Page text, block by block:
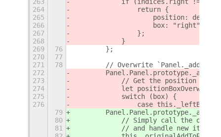
263
if (indices.right !== -
264
                return {
265
position:
266
                    box: "right"
267
                };
268
            }
269
76
        };
270
77
271
78
// Overwrite
272
273
// Get the position and
274
            let positionBoxOverwrite;
275
            switch (box) {
276
                case this._leftBox:
79
80
// Simply call the
81
// and handle new items